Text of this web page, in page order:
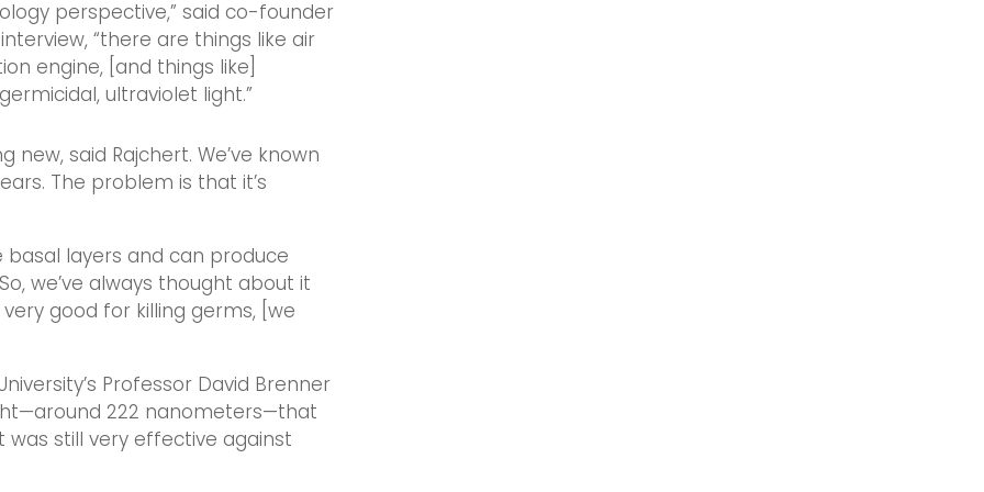
perspective,” said co-founder
“there are things like air
engine, [and things like]
ultraviolet light.”
new, said Rajchert. We’ve known
The problem is that it’s
layers and can produce
we’ve always thought about it
good for killing germs, [we
Professor David Brenner
222 nanometers—that
still very effective against